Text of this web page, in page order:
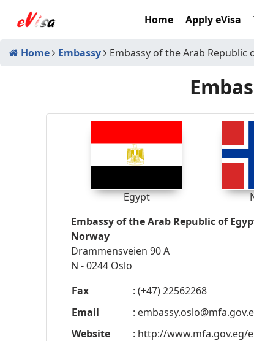
Home Apply eVisa
Home Embassy Embassy of the Arab Republic
Egypt
Embassy of the Arab Republic of
Norway
Drammensveien 90 A
N - 0244 Oslo
Fax
: (+47) 22562268
Email
:
Website
: http://www.mfa.gov.eg/